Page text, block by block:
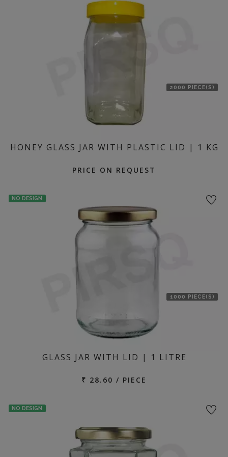
2000 PIECE(S)
HONEY GLASS JAR WITH PLASTIC LID | 1 KG
PRICE ON REQUEST
NO DESIGN
1000 PIECE(S)
GLASS JAR WITH LID | 1 LITRE
₹ 28.60 / PIECE
NO DESIGN
location